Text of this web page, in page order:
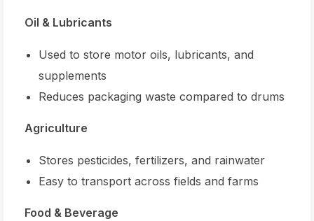
Oil & Lubricants
Used to store motor oils, lubricants, and
supplements
Reduces packaging waste compared to drums
Agriculture
Stores pesticides, fertilizers, and rainwater
Easy to transport across fields and farms
Food & Beverage